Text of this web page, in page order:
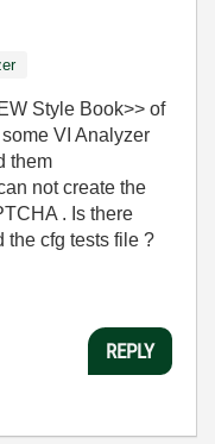
Style Book>> of
VI Analyzer
them
not create the
. Is there
the cfg tests file ?
REPLY